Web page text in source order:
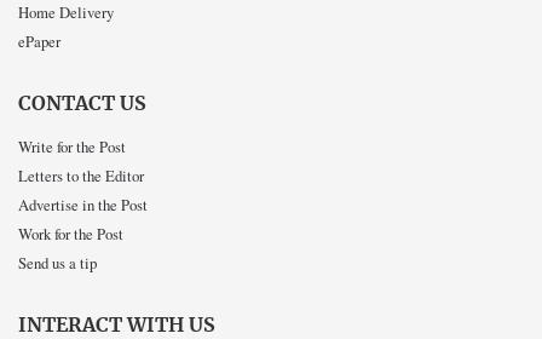
Home Delivery
ePaper
CONTACT US
Write for the Post
Letters to the Editor
Advertise in the Post
Work for the Post
Send us a tip
INTERACT WITH US